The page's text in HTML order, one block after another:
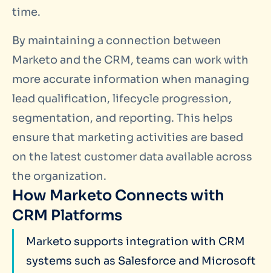
time.
By maintaining a connection between
Marketo and the CRM, teams can work with
more accurate information when managing
lead qualification, lifecycle progression,
segmentation, and reporting. This helps
ensure that marketing activities are based
on the latest customer data available across
the organization.
How Marketo Connects with
CRM Platforms
Marketo supports integration with CRM
systems such as Salesforce and Microsoft